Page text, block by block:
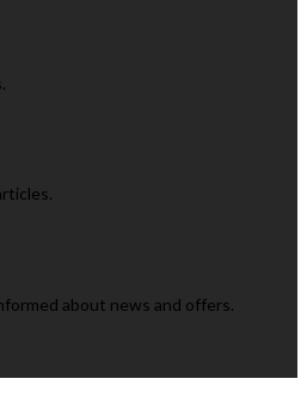
about news and offers.